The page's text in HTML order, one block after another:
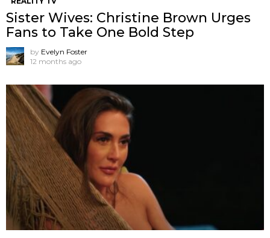
Sister Wives: Christine Brown Urges
Fans to Take One Bold Step
by Evelyn Foster
12 months ago